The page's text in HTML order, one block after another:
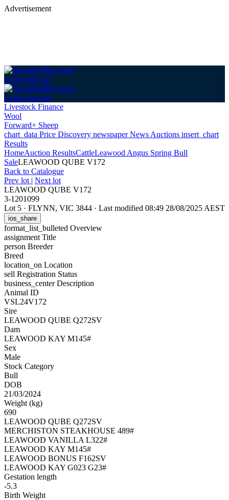
Advertisement
Login Sign up
Login Sign up
Livestock Finance
Wool
Forward+ Sheep
chart_data Price Discovery newspaperNews Auctions insert_chart
Results
HomeAuction ResultsCattleLeawood Angus Spring Bull
SaleLEAWOOD QUBE V172
Back to Catalogue
Prev lot | Next lot
LEAWOOD QUBE V172
3-1201099
Lot 5 · FLYNN, VIC 3844 · Last modified 08:49 28/08/2025 AEST
ios_share
format_list_bulleted Overview
assignment Title
person Breeder
Breed
location_on Location
sell Registration Status
business_centerDescription
Animal ID
VSL24V172
Sire
LEAWOOD QUBE Q272SV
Dam
LEAWOOD KAY M145#
Sex
Male
Stock Category
Bull
DOB
21/03/2024
Weight (kg)
690
LEAWOOD QUBE Q272SV
MERCHISTON STEAKHOUSE 489#
LEAWOOD VANILLA L322#
LEAWOOD KAY M145#
LEAWOOD BONUS F162SV
LEAWOOD KAY G023 G23#
Gestation length
-5.3
Birth Weight